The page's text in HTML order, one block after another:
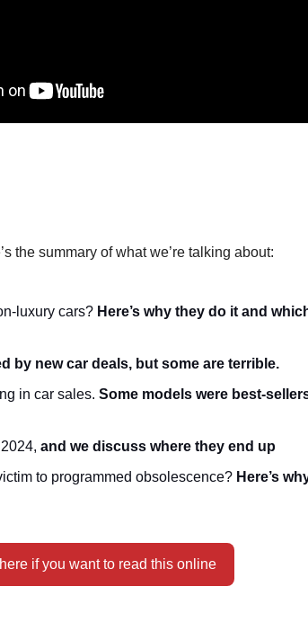
the summary of what we’re talking about:
luxury cars? Here’s why they do it and
by new car deals, but some are terrible.
in car sales. Some models were best-
and we discuss where they end up
to programmed obsolescence? Here’s
if you want to read this online